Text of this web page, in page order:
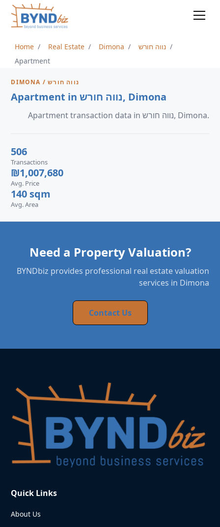
Home Real Estate Dimona
נווה חורש
Apartment
DIMONA / נווה חורש
Apartment in נווה חורש, Dimona
Apartment transaction data in נווה חורש, Dimona.
506
Transactions
₪1,007,680
Avg. Price
140 sqm
Avg. Area
Need a Property Valuation?
BYNDbiz provides professional real estate valuation
services in Dimona
Contact Us
Quick Links
About Us